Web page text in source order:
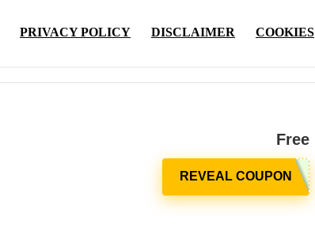
PRIVACY POLICY DISCLAIMER COOKIES
Free